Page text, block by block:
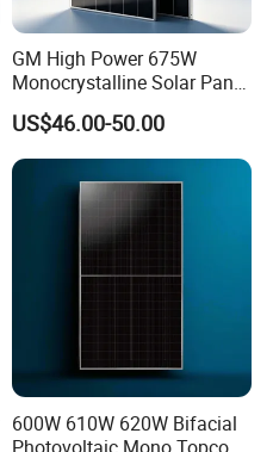
GM High Power 675W
Monocrystalline Solar Panel
PV Module for Utility Scale
Solar Farm Industrial
Projects
US$46.00-50.00
600W 610W 620W Bifacial